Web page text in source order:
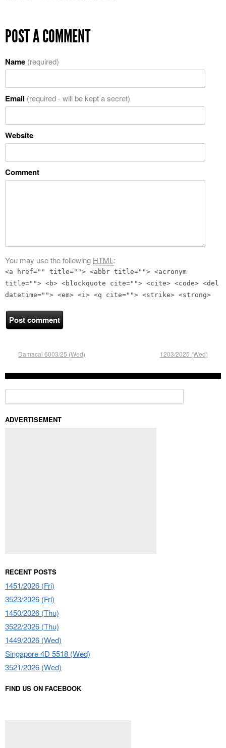
POST A COMMENT
Name (required)
Email (required - will be kept a secret)
Website
Comment
You may use the following HTML:
<a href="" title=""> <abbr title=""> <acronym
title=""> <b> <blockquote cite=""> <cite> <code> <del
datetime=""> <em> <i> <q cite=""> <strike> <strong>
Damacai 6003/25 (Wed) 1203/2025 (Wed)
ADVERTISEMENT
RECENT POSTS
1451/2026 (Fri)
3523/2026 (Fri)
1450/2026 (Thu)
3522/2026 (Thu)
1449/2026 (Wed)
Singapore 4D 5518 (Wed)
3521/2026 (Wed)
FIND US ON FACEBOOK